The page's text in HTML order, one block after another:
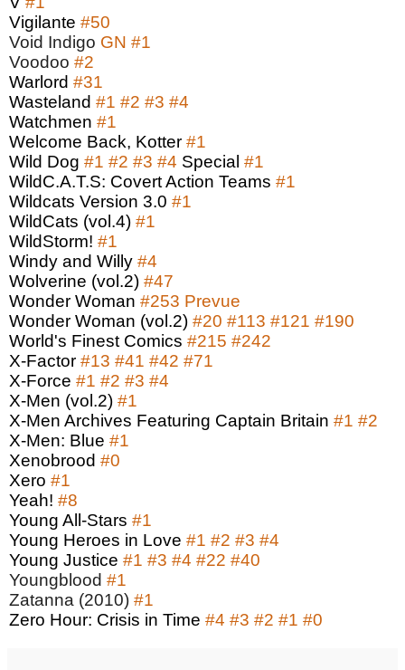
Vigilante #50
Void Indigo GN #1
Voodoo #2
Warlord #31
Wasteland #1 #2 #3 #4
Watchmen #1
Welcome Back, Kotter #1
Wild Dog #1 #2 #3 #4 Special #1
WildC.A.T.S: Covert Action Teams #1
Wildcats Version 3.0 #1
WildCats (vol.4) #1
WildStorm! #1
Windy and Willy #4
Wolverine (vol.2) #47
Wonder Woman #253 Prevue
Wonder Woman (vol.2) #20 #113 #121 #190
World's Finest Comics #215 #242
X-Factor #13 #41 #42 #71
X-Force #1 #2 #3 #4
X-Men (vol.2) #1
X-Men Archives Featuring Captain Britain #1 #2
X-Men: Blue #1
Xenobrood #0
Xero #1
Yeah! #8
Young All-Stars #1
Young Heroes in Love #1 #2 #3 #4
Young Justice #1 #3 #4 #22 #40
Youngblood #1
Zatanna (2010) #1
Zero Hour: Crisis in Time #4 #3 #2 #1 #0